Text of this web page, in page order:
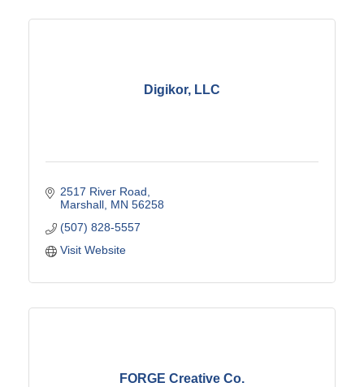
Digikor, LLC
2517 River Road
Marshall MN 56258
(507) 828-5557
Visit Website
FORGE Creative Co.